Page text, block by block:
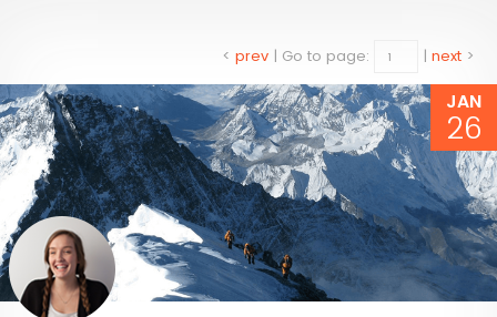
< prev | Go to page: | next >
JAN
26